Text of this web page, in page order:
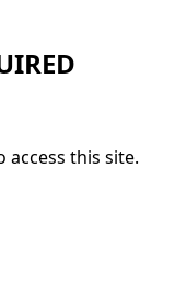
this site.